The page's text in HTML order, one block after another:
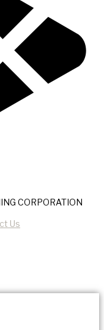
CORPORATION
Us